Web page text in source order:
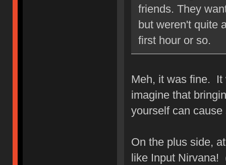
friends. They
but weren't quite
first hour or so.
Meh, it was fine.
imagine that
yourself can
On the plus side,
like Input Nirvana!